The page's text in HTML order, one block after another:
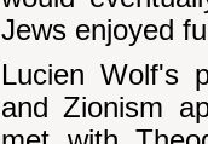
Jews enjoyed
Lucien Wolf's
and Zionism